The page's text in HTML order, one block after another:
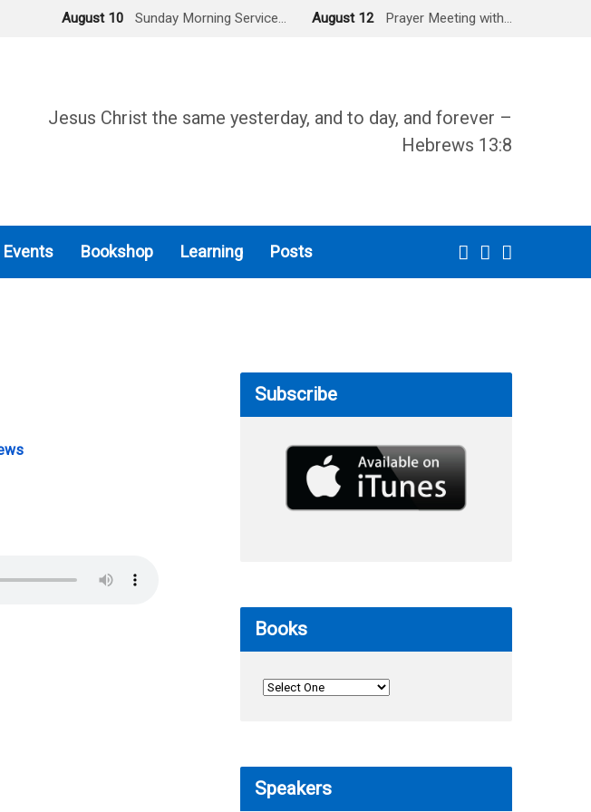
August 10 Sunday Morning Service… August 12 Prayer Meeting with…
Jesus Christ the same yesterday, and to day, and forever –
Hebrews 13:8
Events Bookshop Learning Posts
Subscribe
Books
Speakers